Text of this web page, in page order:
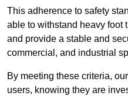
This adherence to safety
able to withstand heavy foot
and provide a stable and
commercial, and industrial
By meeting these criteria,
users, knowing they are